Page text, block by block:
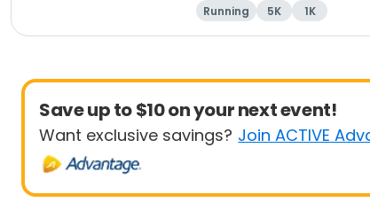
Running 5K 1K
Save up to $10 on your next event!
Want exclusive savings? Join ACTIVE